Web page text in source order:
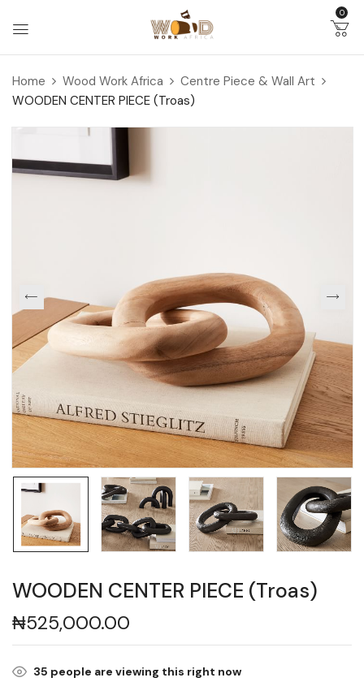
0
Home Wood Work Africa
Centre Piece & Wall Art
WOODEN CENTER PIECE (Troas)
WOODEN CENTER PIECE (Troas)
₦525,000.00
35 people are viewing this right now